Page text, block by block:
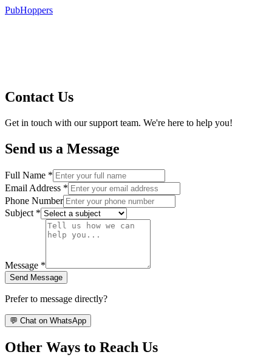
PubHoppers
Contact Us
Get in touch with our support team. We're here to help you!
Send us a Message
Full Name *
Email Address *
Phone Number
Subject *
Message *
Send Message
Prefer to message directly?
💬 Chat on WhatsApp
Other Ways to Reach Us